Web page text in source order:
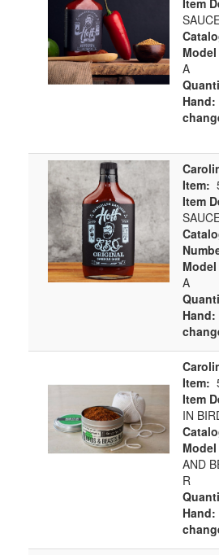
Item
A
Hand:
Item:
Item
A
Hand:
Item:
Item
IN
AND
R
Hand: